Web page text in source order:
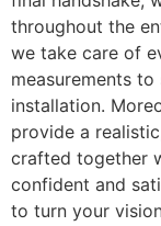
throughout the
we take care of
measurements
installation.
provide a
crafted together
confident and
to turn your